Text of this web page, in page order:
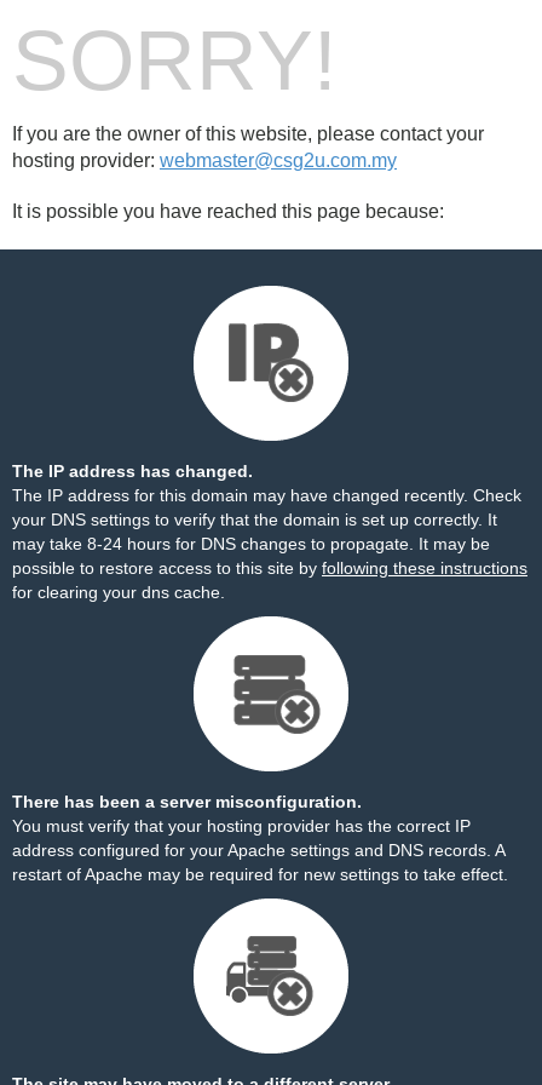
SORRY!
If you are the owner of this website, please contact your
hosting provider: webmaster@csg2u.com.my
It is possible you have reached this page because:
The IP address has changed.
The IP address for this domain may have changed recently. Check
your DNS settings to verify that the domain is set up correctly. It
may take 8-24 hours for DNS changes to propagate. It may be
possible to restore access to this site by following these instructions
for clearing your dns cache.
There has been a server misconfiguration.
You must verify that your hosting provider has the correct IP
address configured for your Apache settings and DNS records. A
restart of Apache may be required for new settings to take effect.